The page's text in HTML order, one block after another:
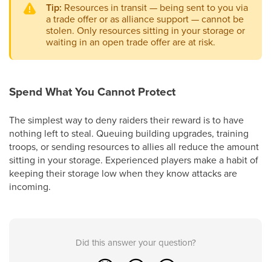
Tip: Resources in transit — being sent to you via
a trade offer or as alliance support — cannot be
stolen. Only resources sitting in your storage or
waiting in an open trade offer are at risk.
Spend What You Cannot Protect
The simplest way to deny raiders their reward is to have
nothing left to steal. Queuing building upgrades, training
troops, or sending resources to allies all reduce the amount
sitting in your storage. Experienced players make a habit of
keeping their storage low when they know attacks are
incoming.
Did this answer your question?